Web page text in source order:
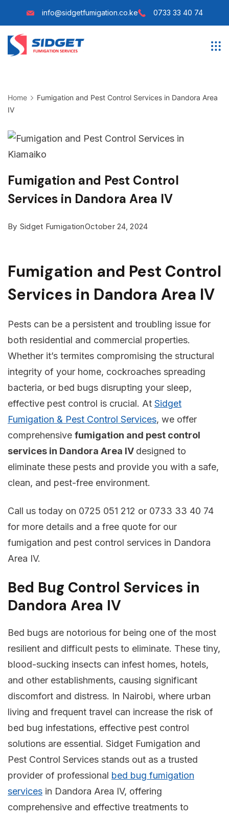
to
content
info@sidgetfumigation.co.ke 0733 33 40 74
Home
Fumigation and Pest Control Services in Dandora Area
IV
Fumigation and Pest Control
Services in Dandora Area IV
By Sidget FumigationOctober 24, 2024
Fumigation and Pest Control
Services in Dandora Area IV
Pests can be a persistent and troubling issue for
both residential and commercial properties.
Whether it’s termites compromising the structural
integrity of your home, cockroaches spreading
bacteria, or bed bugs disrupting your sleep,
effective pest control is crucial. At Sidget
Fumigation & Pest Control Services, we offer
comprehensive fumigation and pest control
services in Dandora Area IV designed to
eliminate these pests and provide you with a safe,
clean, and pest-free environment.
Call us today on 0725 051 212 or 0733 33 40 74
for more details and a free quote for our
fumigation and pest control services in Dandora
Area IV.
Bed Bug Control Services in
Dandora Area IV
Bed bugs are notorious for being one of the most
resilient and difficult pests to eliminate. These tiny,
blood-sucking insects can infest homes, hotels,
and other establishments, causing significant
discomfort and distress. In Nairobi, where urban
living and frequent travel can increase the risk of
bed bug infestations, effective pest control
solutions are essential. Sidget Fumigation and
Pest Control Services stands out as a trusted
provider of professional bed bug fumigation
services in Dandora Area IV, offering
comprehensive and effective treatments to